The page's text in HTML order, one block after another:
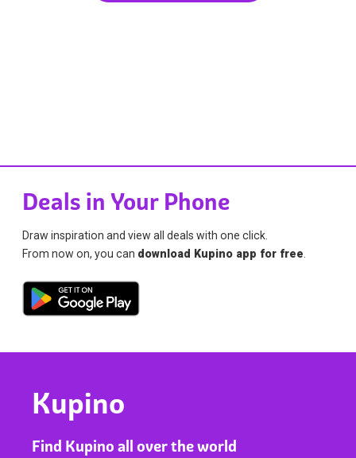
Deals in Your Phone
Draw inspiration and view all deals with one click.
From now on, you can download Kupino app for free
Kupino
Find Kupino all over the world